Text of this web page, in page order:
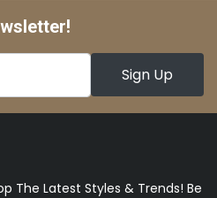
The Latest Styles & Trends! Be